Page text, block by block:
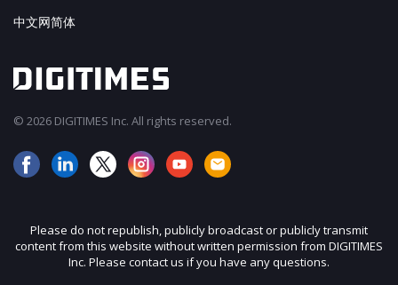
中文网简体
© 2026 DIGITIMES Inc. All rights reserved.
Please do not republish, publicly broadcast or publicly transmit
content from this website without written permission from DIGITIMES
Inc. Please contact us if you have any questions.